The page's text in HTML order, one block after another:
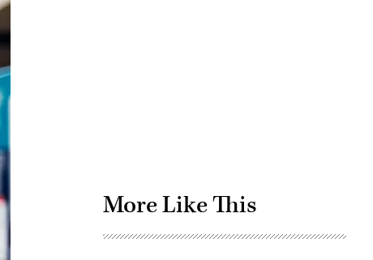
More Like This